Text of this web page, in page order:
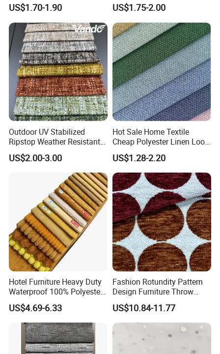
Upholstery Sofa Furniture
Velvet Chenille Fabric
US$1.70-1.90 US$1.75-2.00
Outdoor UV Stabilized
Ripstop Weather Resistant
Balcony Couch Cover Sofa
Upholstery Fabric
US$2.00-3.00
Hot Sale Home Textile
Cheap Polyester Linen Look
Fabric for Upholstery Sofa
Furniture Cushion
US$1.28-2.20
Hotel Furniture Heavy Duty
Waterproof 100% Polyester
Sofa Fabric
US$4.69-6.33
Fashion Rotundity Pattern
Design Furniture Throw
Pillow Fabric Textile Raw
Material
US$10.84-11.77